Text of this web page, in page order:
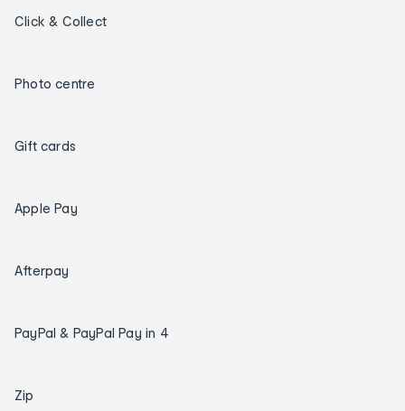
Click & Collect
Photo centre
Gift cards
Apple Pay
Afterpay
PayPal & PayPal Pay in 4
Zip